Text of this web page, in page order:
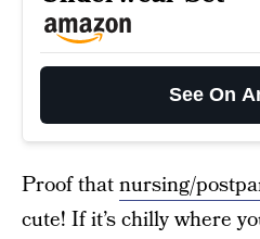
See On
Proof thatnursing/
cute! If it’s chilly where